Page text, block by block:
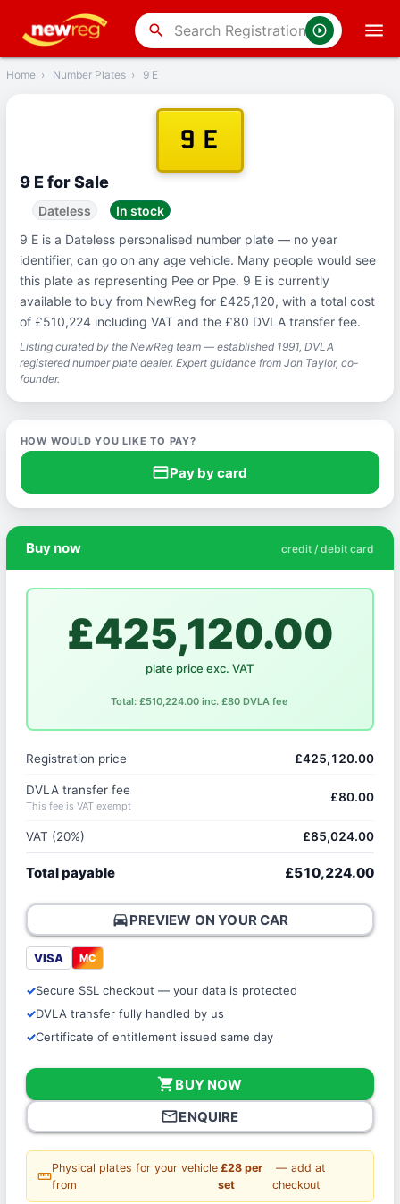
search
Back
Home › Number Plates › 9 E
9 E
9 E for Sale
Dateless
In stock
9 E is a Dateless personalised number plate — no year
identifier, can go on any age vehicle. Many people would see
this plate as representing Pee or Ppe. 9 E is currently
available to buy from NewReg for £425,120, with a total cost
of £510,224 including VAT and the £80 DVLA transfer fee.
Listing curated by the NewReg team — established 1991, DVLA
registered number plate dealer. Expert guidance from Jon Taylor, co-
founder.
HOW WOULD YOU LIKE TO PAY?
credit_cardPay by card
Buy now credit / debit card
£425,120.00
plate price exc. VAT
Total: £510,224.00 inc. £80 DVLA fee
Registration price £425,120.00
DVLA transfer fee
This fee is VAT exempt
£80.00
VAT (20%) £85,024.00
Total payable £510,224.00
directions_carPREVIEW ON YOUR CAR
VISA MC
Secure SSL checkout — your data is protected
DVLA transfer fully handled by us
Certificate of entitlement issued same day
shopping_cartBUY NOW
mail_outlineENQUIRE
straighten
Physical plates for your vehicle
from
£28 per
set
— add at
checkout